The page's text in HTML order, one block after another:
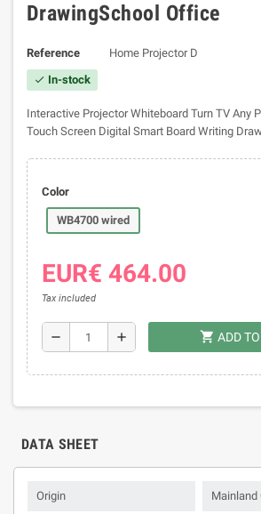
DrawingSchool Office
Reference Home Projector D
check In-stock
Interactive Projector Whiteboard Turn TV Any
Touch Screen Digital Smart Board Writing
Color
WB4700 wired
EUR€ 464.00
Tax included
remove add shopping_cart ADD
DATA SHEET
Origin Mainland